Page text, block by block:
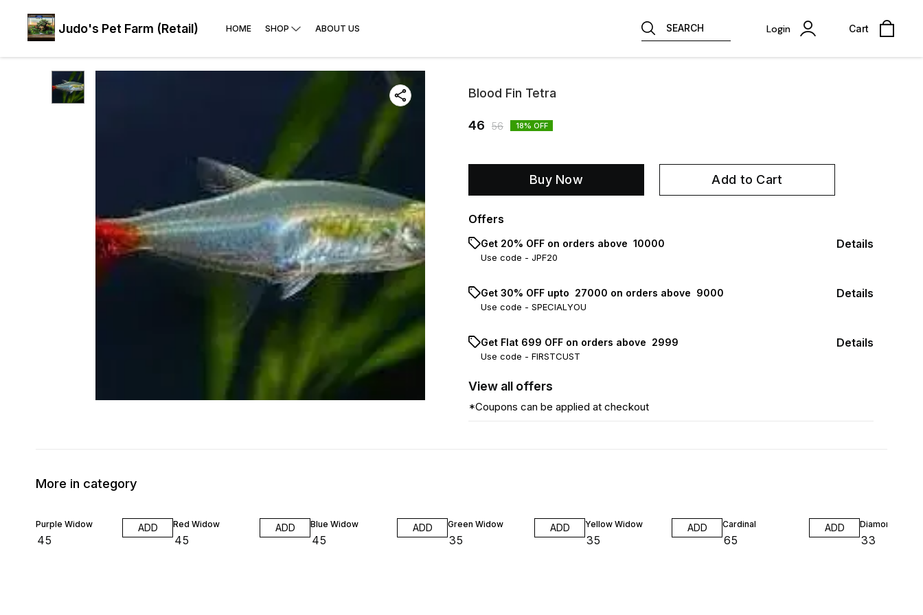
Judo's Pet Farm (Retail) HOME SHOP ABOUT US SEARCH Login Cart
Blood Fin Tetra
46 56 18% OFF
Buy Now Add to Cart
Offers
Get 20% OFF on orders above ₹ 10000
Use code - JPF20
Details
Get 30% OFF upto ₹ 27000 on orders above ₹ 9000
Use code - SPECIALYOU
Details
Get Flat ₹699 OFF on orders above ₹ 2999
Use code - FIRSTCUST
Details
View all offers
*Coupons can be applied at checkout
More in category
Purple Widow
45
ADD Red Widow
45
ADD Blue Widow
45
ADD Green Widow
35
ADD Yellow Widow
35
ADD Cardinal
65
ADD Diamond Neon
33